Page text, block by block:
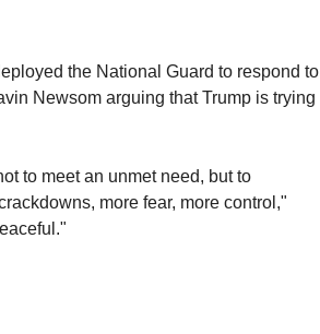
the National Guard to respond to
Newsom arguing that Trump is trying
to meet an unmet need, but to
more fear, more control,"